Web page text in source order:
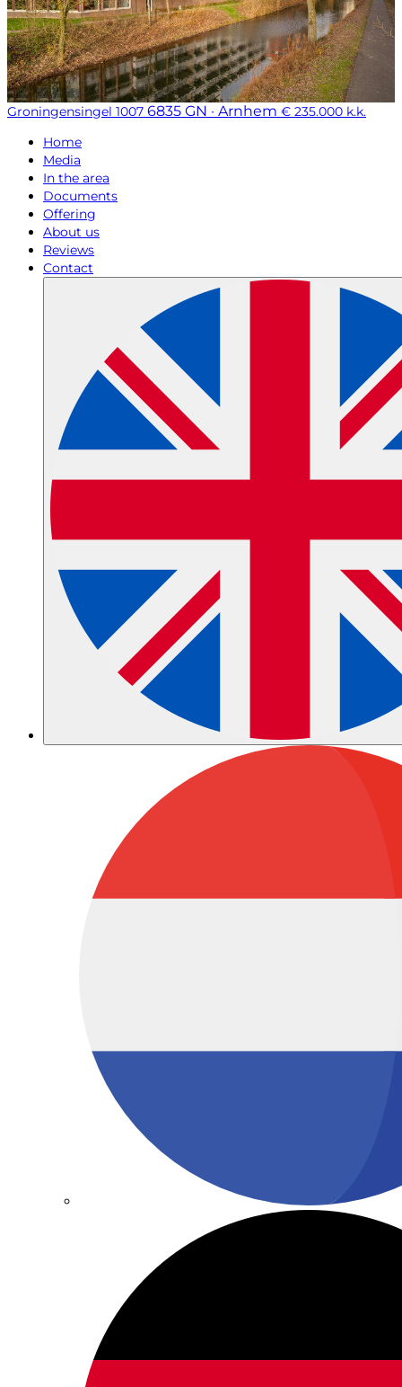
Groningensingel 1007 6835 GN · Arnhem € 235.000 k.k.
Home
Media
In the area
Documents
Offering
About us
Reviews
Contact